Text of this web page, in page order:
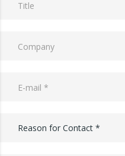
Reason for Contact *